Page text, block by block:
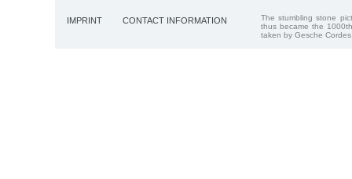
IMPRINT CONTACT INFORMATION
The stumbling stone
thus became the
taken by Gesche